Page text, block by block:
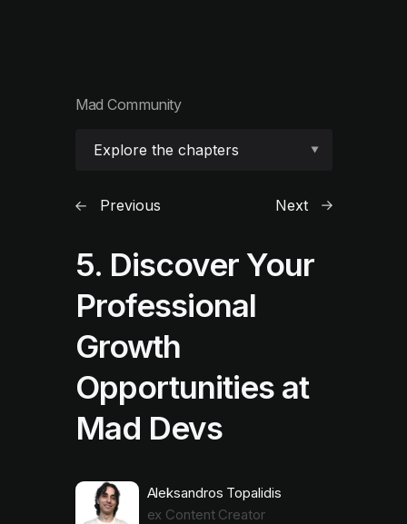
Mad Community
Explore the chapters
Previous Next
5. Discover Your
Professional
Growth
Opportunities at
Mad Devs
Aleksandros Topalidis
ex Content Creator